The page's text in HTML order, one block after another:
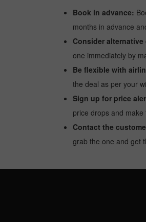
Book in advance:
months in advance
Consider alternative
one immediately by
Be flexible with
the deal as per your
Sign up for price
price drops and
Contact the
grab the one and get